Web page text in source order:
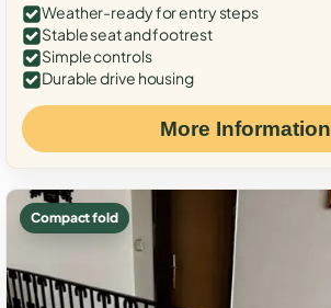
Weather-ready for entry steps
Stable seat and footrest
Simple controls
Durable drive housing
More Information
Compact fold